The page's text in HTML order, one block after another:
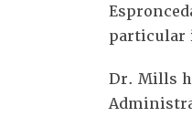
particular
Dr. Mills